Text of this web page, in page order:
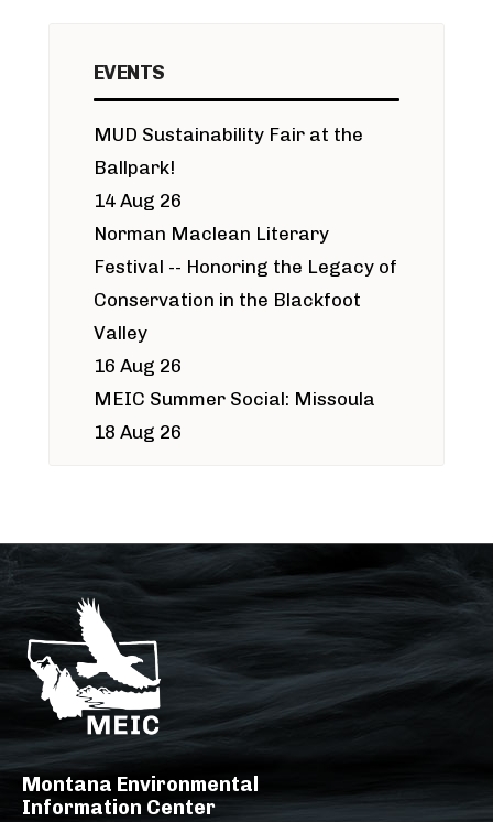
EVENTS
MUD Sustainability Fair at the
Ballpark!
14 Aug 26
Norman Maclean Literary
Festival -- Honoring the Legacy of
Conservation in the Blackfoot
Valley
16 Aug 26
MEIC Summer Social: Missoula
18 Aug 26
Montana Environmental
Information Center